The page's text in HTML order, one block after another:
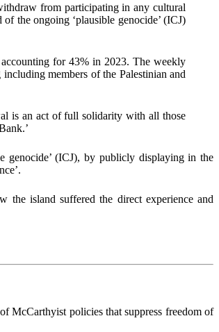
from participating in any cultural
the ongoing ‘plausible genocide’ (ICJ)
for 43% in 2023. The weekly
members of the Palestinian and
is an act of full solidarity with all those
genocide’ (ICJ),by publicly displaying in the
the island suffered the direct experience and
McCarthyist policies that suppress freedom of